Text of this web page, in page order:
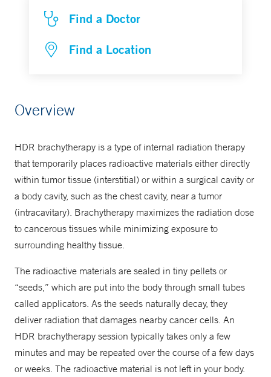
Find a Doctor
Find a Location
Overview
HDR brachytherapy is a type of internal radiation therapy
that temporarily places radioactive materials either directly
within tumor tissue (interstitial) or within a surgical cavity or
a body cavity, such as the chest cavity, near a tumor
(intracavitary). Brachytherapy maximizes the radiation dose
to cancerous tissues while minimizing exposure to
surrounding healthy tissue.
The radioactive materials are sealed in tiny pellets or
“seeds,” which are put into the body through small tubes
called applicators. As the seeds naturally decay, they
deliver radiation that damages nearby cancer cells. An
HDR brachytherapy session typically takes only a few
minutes and may be repeated over the course of a few days
or weeks. The radioactive material is not left in your body.